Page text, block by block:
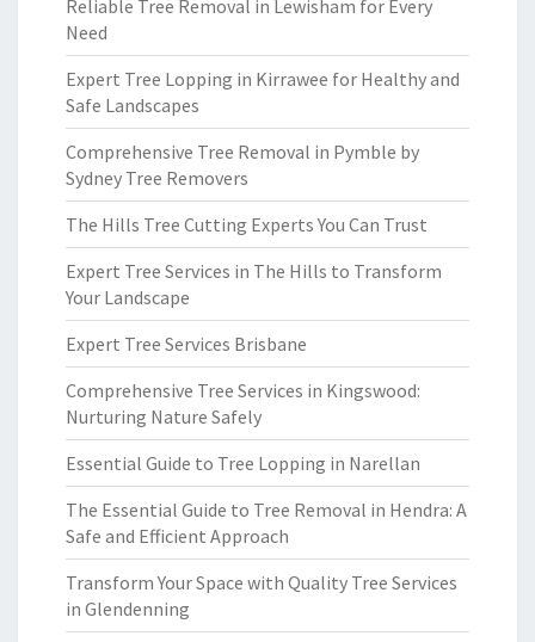
Reliable Tree Removal in Lewisham for Every
Need
Expert Tree Lopping in Kirrawee for Healthy and
Safe Landscapes
Comprehensive Tree Removal in Pymble by
Sydney Tree Removers
The Hills Tree Cutting Experts You Can Trust
Expert Tree Services in The Hills to Transform
Your Landscape
Expert Tree Services Brisbane
Comprehensive Tree Services in Kingswood:
Nurturing Nature Safely
Essential Guide to Tree Lopping in Narellan
The Essential Guide to Tree Removal in Hendra: A
Safe and Efficient Approach
Transform Your Space with Quality Tree Services
in Glendenning